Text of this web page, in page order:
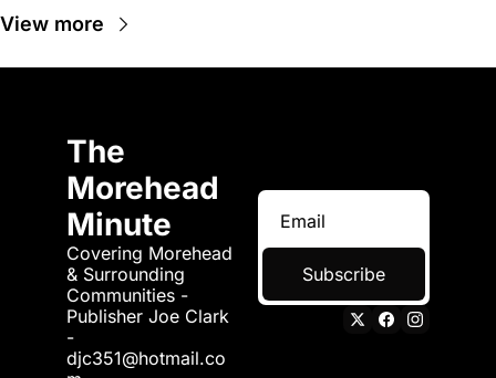
View more
The
Morehead
Minute
Covering Morehead
& Surrounding
Communities -
Publisher Joe Clark
djc351@hotmail.co
Subscribe